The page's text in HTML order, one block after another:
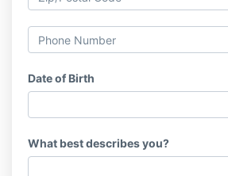
Date of Birth
What best describes you?